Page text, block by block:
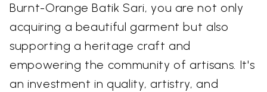
Burnt-Orange Batik Sari, you are not only
acquiring a beautiful garment but also
supporting a heritage craft and
empowering the community of artisans. It's
an investment in quality, artistry, and